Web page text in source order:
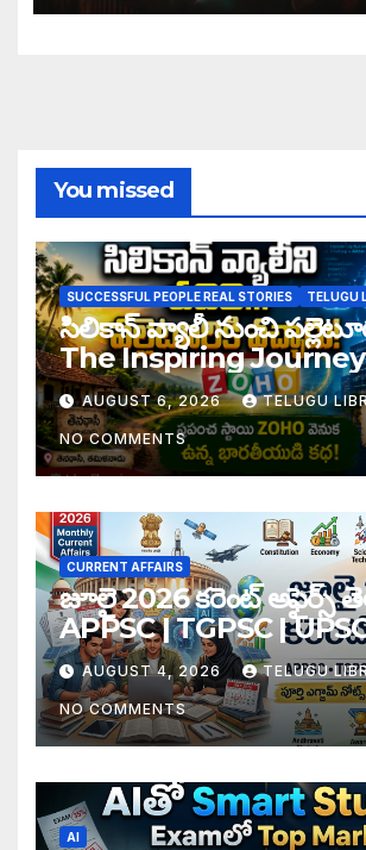
You missed
SUCCESSFUL PEOPLE REAL STORIES TELUGU
సిలికాన్ వ్యాలీ నుంచి
The Inspiring
Zoho Founder Sridhar
Vembu
AUGUST 6, 2026 TELUGU
NO COMMENTS
CURRENT AFFAIRS
జూలై 2026 కరెంట్ అఫైర్స్
APPSC | TGPSC |
Banking Exam Notes
AUGUST 4, 2026 TELUGU
NO COMMENTS
AI